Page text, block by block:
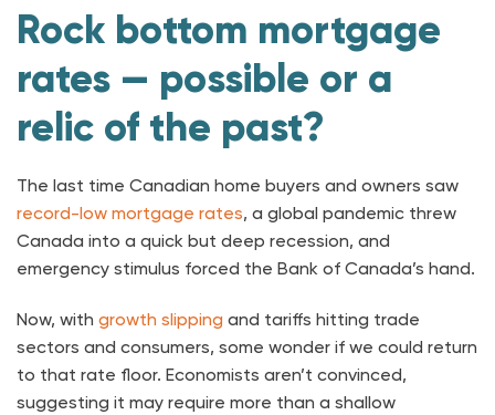
Rock bottom mortgage
rates — possible or a
relic of the past?
The last time Canadian home buyers and owners saw
record-low mortgage rates, a global pandemic threw
Canada into a quick but deep recession, and
emergency stimulus forced the Bank of Canada’s hand.
Now, with growth slipping and tariffs hitting trade
sectors and consumers, some wonder if we could return
to that rate floor. Economists aren’t convinced,
suggesting it may require more than a shallow